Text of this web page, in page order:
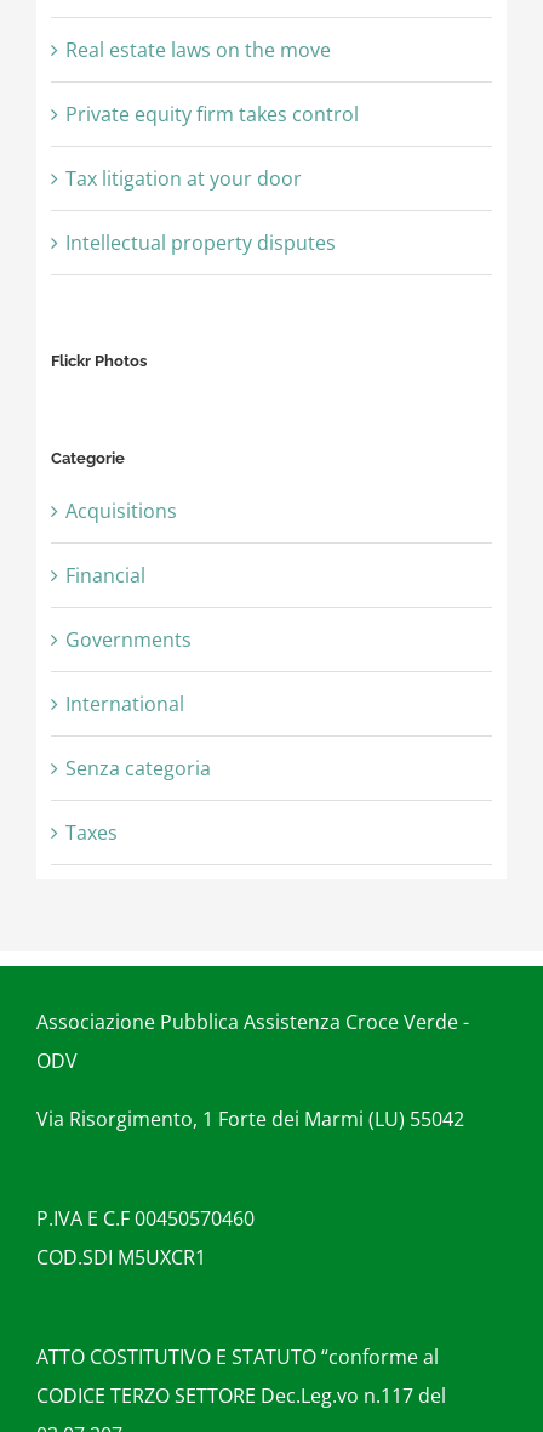
Real estate laws on the move
Private equity firm takes control
Tax litigation at your door
Intellectual property disputes
Flickr Photos
Categorie
Acquisitions
Financial
Governments
International
Senza categoria
Taxes
Associazione Pubblica Assistenza Croce Verde -
ODV
Via Risorgimento, 1 Forte dei Marmi (LU) 55042
P.IVA E C.F 00450570460
COD.SDI M5UXCR1
ATTO COSTITUTIVO E STATUTO “conforme al
CODICE TERZO SETTORE Dec.Leg.vo n.117 del